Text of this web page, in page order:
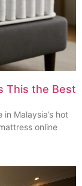
This the Best
Malaysia’s hot
online